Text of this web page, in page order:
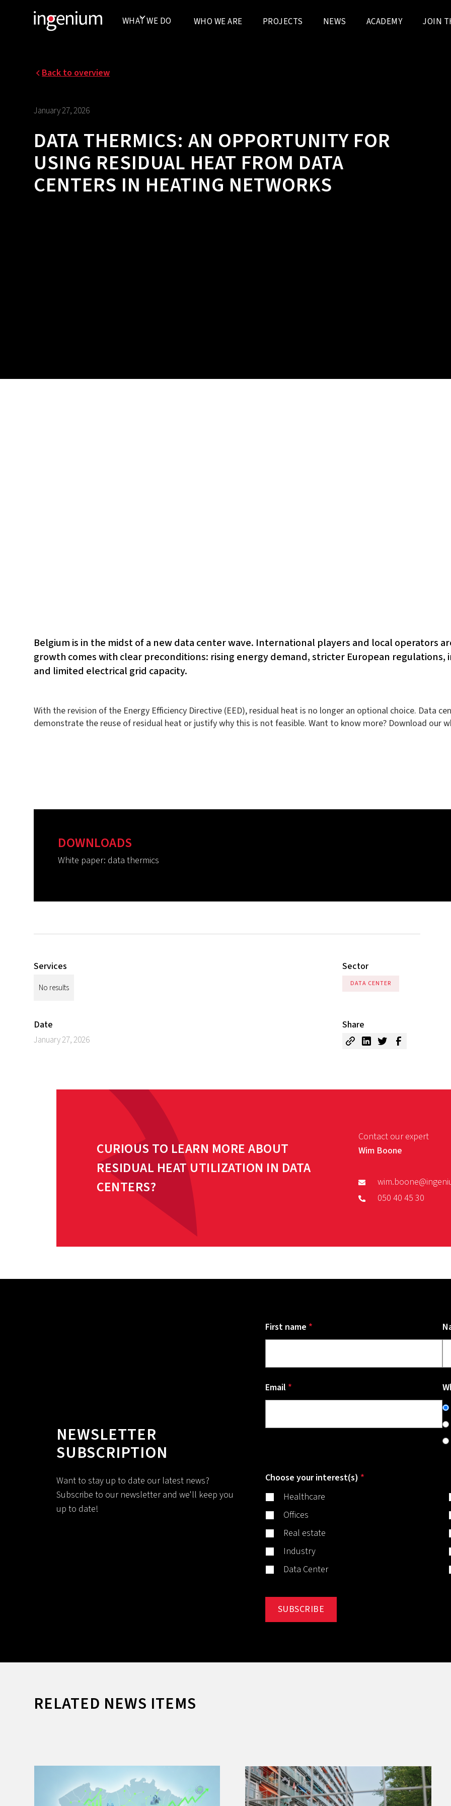
WHAT WE DO WHO WE ARE PROJECTS NEWS ACADEMY JOIN
Back to overview
January 27, 2026
DATA THERMICS: AN OPPORTUNITY FOR
USING RESIDUAL HEAT FROM DATA
CENTERS IN HEATING NETWORKS
Belgium is in the midst of a new data center wave. International players and local operators
growth comes with clear preconditions: rising energy demand, stricter European regulations,
and limited electrical grid capacity.
With the revision of the Energy Efficiency Directive (EED), residual heat is no longer an optional choice. Data
demonstrate the reuse of residual heat or justify why this is not feasible. Want to know more? Download our
DOWNLOADS
White paper: data thermics
Services
No results
Sector
DATA CENTER
Date
January 27, 2026
Share
CURIOUS TO LEARN MORE ABOUT
RESIDUAL HEAT UTILIZATION IN DATA
CENTERS?
Contact our expert
Wim Boone
050 40 45 30
NEWSLETTER
SUBSCRIPTION
Want to stay up to date our latest news?
Subscribe to our newsletter and we'll keep you
up to date!
First name *
Email *
Choose your interest(s) *
Healthcare
Offices
Real estate
Industry
Data Center
RELATED NEWS ITEMS